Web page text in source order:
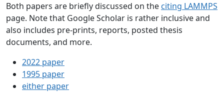
Both papers are briefly discussed on the citing LAMMPS
page. Note that Google Scholar is rather inclusive and
also includes pre-prints, reports, posted thesis
documents, and more.
2022 paper
1995 paper
either paper